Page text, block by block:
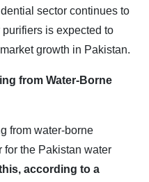
sector continues to
is expected to
growth in Pakistan.
from Water-Borne
from water-borne
the Pakistan water
according to a